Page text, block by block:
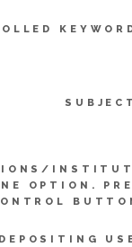
OPTION.
DEPOSITING